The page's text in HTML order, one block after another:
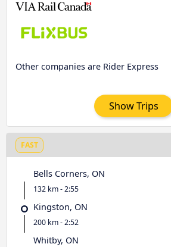
Other companies are Rider Express
Show Trips
FAST
Bells Corners, ON
132 km - 2:55
Kingston, ON
200 km - 2:52
Whitby, ON